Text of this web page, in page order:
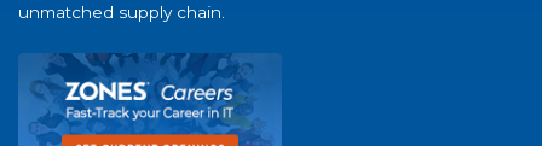
unmatched supply chain.